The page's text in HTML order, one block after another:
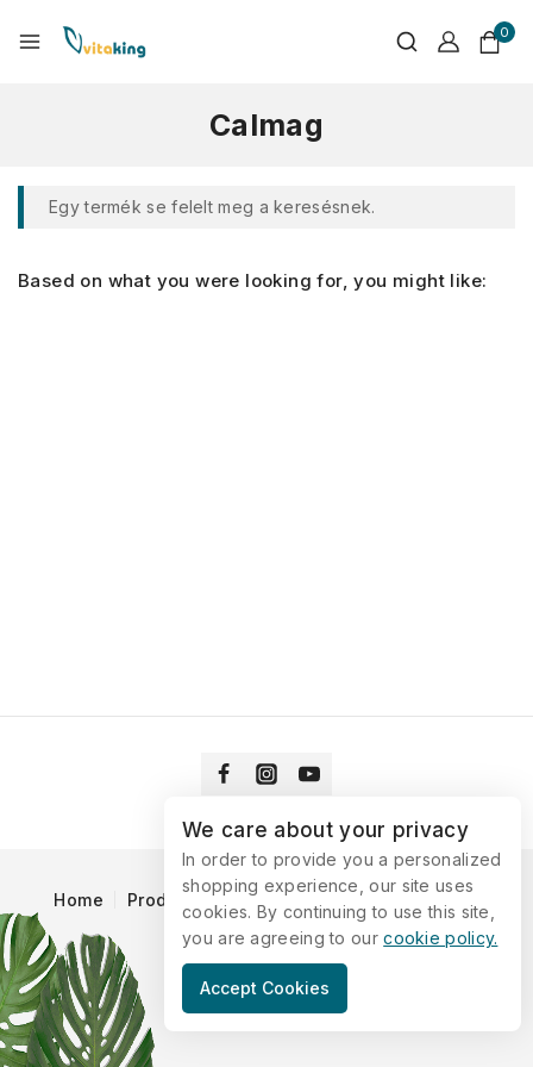
0
Calmag
Egy termék se felelt meg a keresésnek.
Based on what you were looking for, you might like:
Home Products Blog
© 2026 Vitaking
We care about your privacy
In order to provide you a personalized
shopping experience, our site uses
cookies. By continuing to use this site,
you are agreeing to ourcookie policy.
Accept Cookies